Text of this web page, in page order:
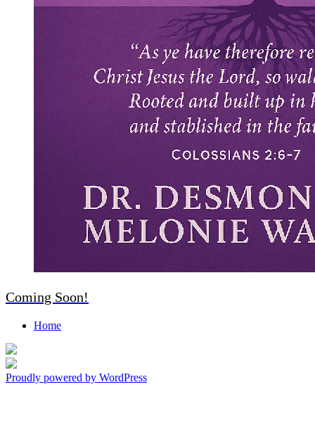
Coming Soon!
Living in Love, Walking By Faith
Everyday
Home
Proudly powered by WordPress